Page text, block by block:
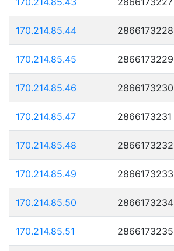
170.214.85.44 2866173228
170.214.85.45 2866173229
170.214.85.46 2866173230
170.214.85.47 2866173231
170.214.85.48 2866173232
170.214.85.49 2866173233
170.214.85.50 2866173234
170.214.85.51 2866173235